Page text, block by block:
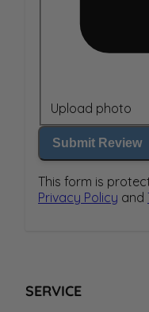
Upload photo
Submit Review
This form is
Privacy Policy and
SERVICE